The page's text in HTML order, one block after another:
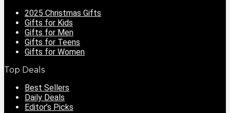
2025 Christmas Gifts
Gifts for Kids
Gifts for Men
Gifts for Teens
Gifts for Women
Top Deals
Best Sellers
Daily Deals
Editor’s Picks